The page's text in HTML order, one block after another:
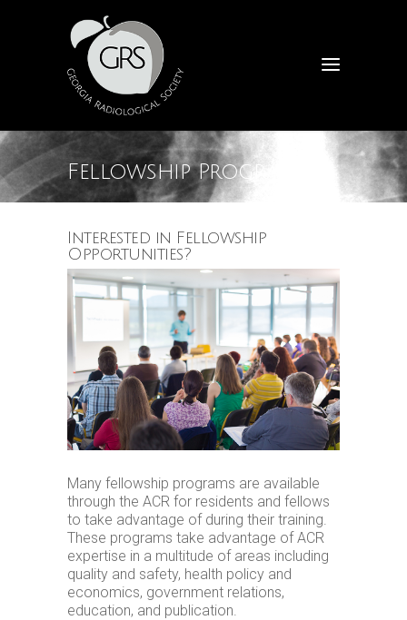
Fellowship Programs
Interested in Fellowship
Opportunities?
Many fellowship programs are available
through the ACR for residents and fellows
to take advantage of during their training.
These programs take advantage of ACR
expertise in a multitude of areas including
quality and safety, health policy and
economics, government relations,
education, and publication.